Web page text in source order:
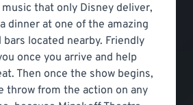
that only Disney deliver,
dinner at one of the amazing
located nearby. Friendly
once you arrive and help
Then once the show begins,
throw from the action on any